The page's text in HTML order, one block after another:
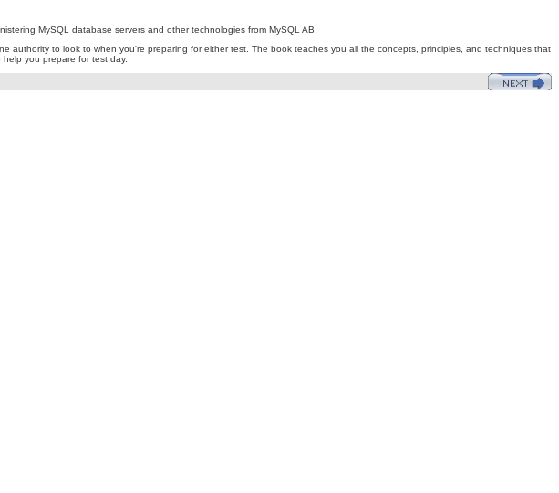
MySQL database servers and other technologies from MySQL AB.
authority to look to when you're preparing for either test. The book teaches you all the concepts, principles, and techniques that
you prepare for test day.